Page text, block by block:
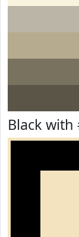
Black with